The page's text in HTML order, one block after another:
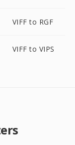
VIFF to RGF
VIFF to VIPS